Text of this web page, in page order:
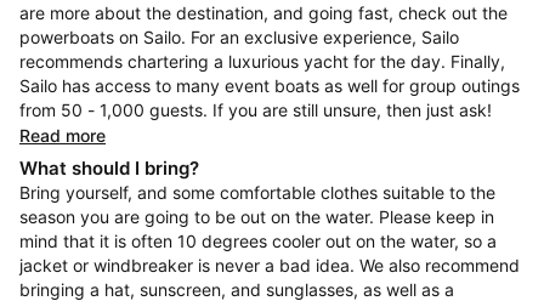
are more about the destination, and going fast, check out the
powerboats on Sailo. For an exclusive experience, Sailo
recommends chartering a luxurious yacht for the day. Finally,
Sailo has access to many event boats as well for group outings
from 50 - 1,000 guests. If you are still unsure, then just ask!
Read more
What should I bring?
Bring yourself, and some comfortable clothes suitable to the
season you are going to be out on the water. Please keep in
mind that it is often 10 degrees cooler out on the water, so a
jacket or windbreaker is never a bad idea. We also recommend
bringing a hat, sunscreen, and sunglasses, as well as a